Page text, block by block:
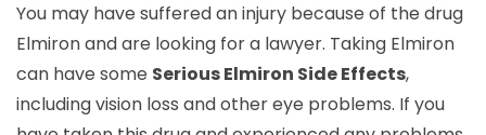
You may have suffered an injury because of the drug
Elmiron and are looking for a lawyer. Taking Elmiron
can have some Serious Elmiron Side Effects,
including vision loss and other eye problems. If you